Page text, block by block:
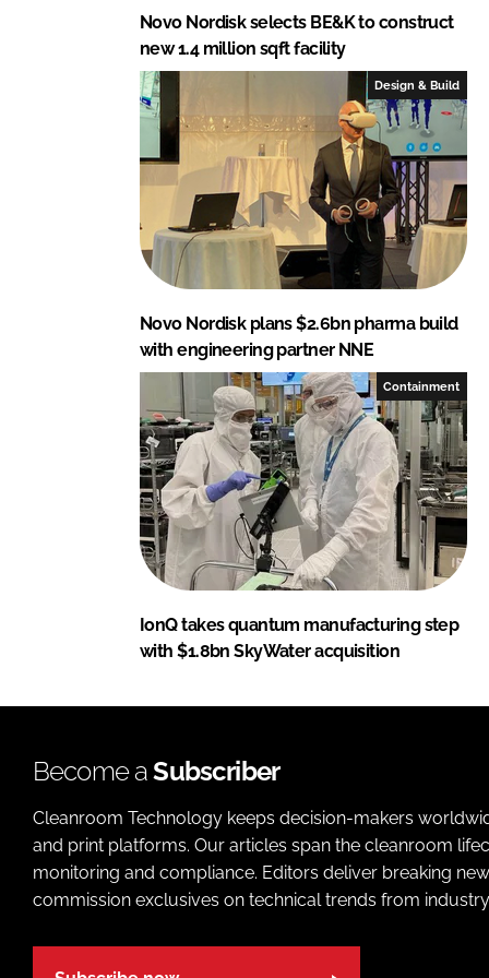
Novo Nordisk selects BE&K to construct
new 1.4 million sqft facility
Design & Build
Novo Nordisk plans $2.6bn pharma build
with engineering partner NNE
Containment
IonQ takes quantum manufacturing step
with $1.8bn SkyWater acquisition
Become aSubscriber
Cleanroom Technology keeps decision-makers
and print platforms. Our articles span the cleanroom
monitoring and compliance. Editors deliver breaking
commission exclusives on technical trends from